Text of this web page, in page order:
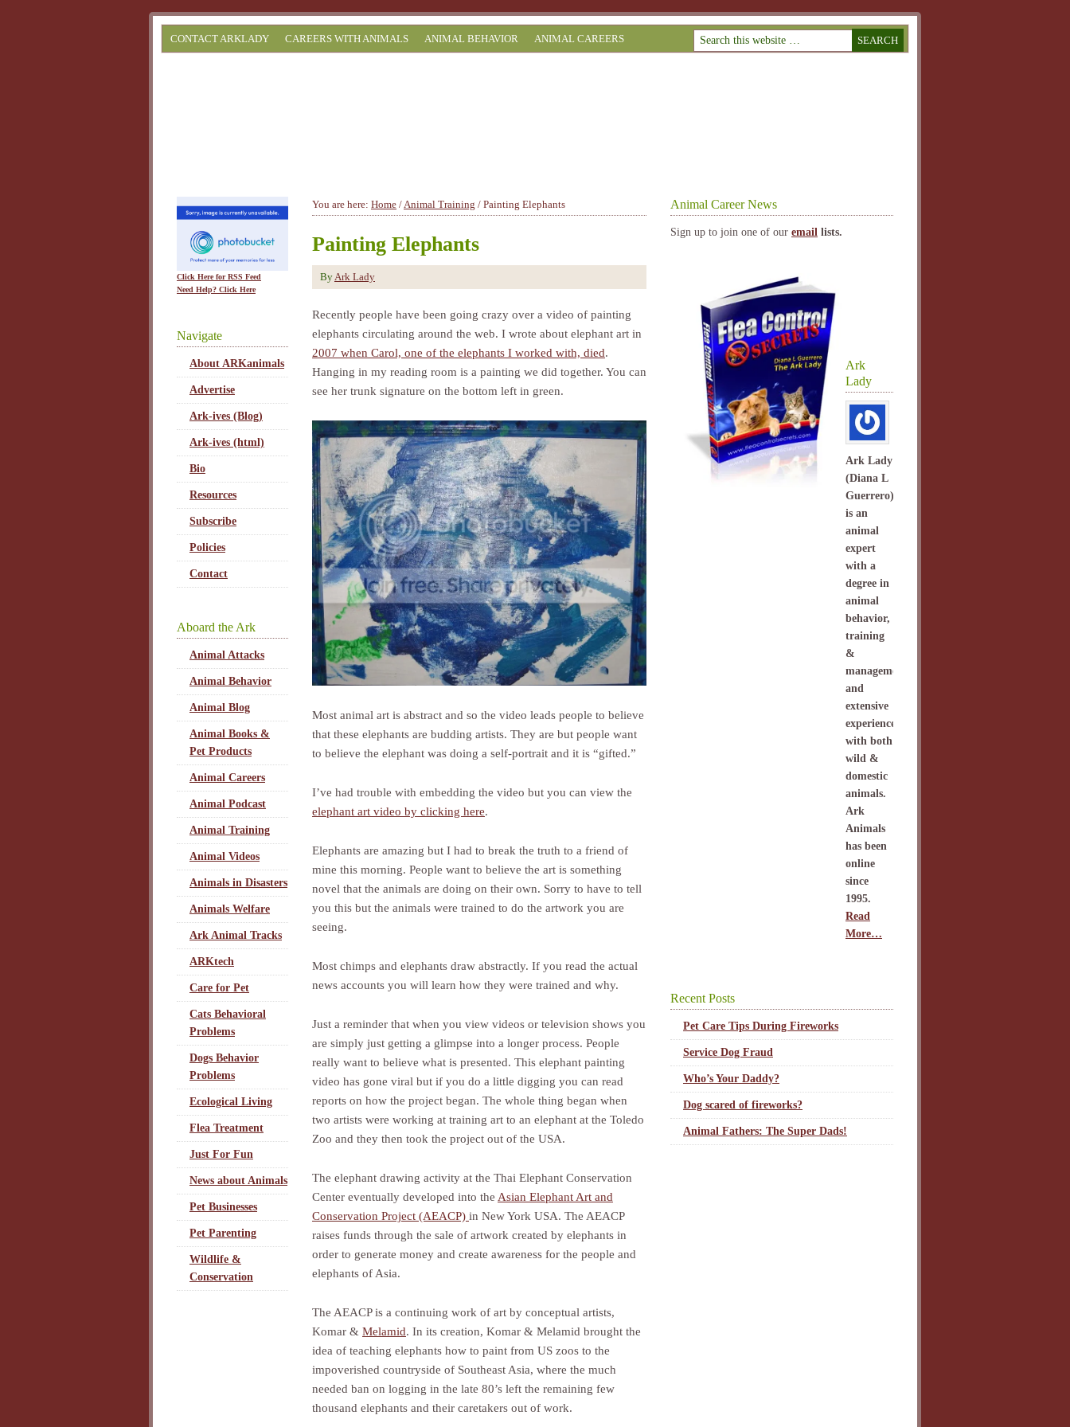
CONTACT ARKLADY CAREERS WITH ANIMALS ANIMAL BEHAVIOR ANIMAL CAREERS
You are here: Home /Animal Training / Painting Elephants
Painting Elephants
ByArk Lady
Recently people have been going crazy over a video of painting
elephants circulating around the web. I wrote about elephant art in
2007 when Carol, one of the elephants I worked with, died.
Hanging in my reading room is a painting we did together. You can
see her trunk signature on the bottom left in green.
Most animal art is abstract and so the video leads people to believe
that these elephants are budding artists. They are but people want
to believe the elephant was doing a self-portrait and it is “gifted.”
I’ve had trouble with embedding the video but you can view the
elephant art video by clicking here.
Elephants are amazing but I had to break the truth to a friend of
mine this morning. People want to believe the art is something
novel that the animals are doing on their own. Sorry to have to tell
you this but the animals were trained to do the artwork you are
seeing.
Most chimps and elephants draw abstractly. If you read the actual
news accounts you will learn how they were trained and why.
Just a reminder that when you view videos or television shows you
are simply just getting a glimpse into a longer process. People
really want to believe what is presented. This elephant painting
video has gone viral but if you do a little digging you can read
reports on how the project began. The whole thing began when
two artists were working at training art to an elephant at the Toledo
Zoo and they then took the project out of the USA.
The elephant drawing activity at the Thai Elephant Conservation
Center eventually developed into the Asian Elephant Art and
Conservation Project (AEACP) in New York USA. The AEACP
raises funds through the sale of artwork created by elephants in
order to generate money and create awareness for the people and
elephants of Asia.
The AEACP is a continuing work of art by conceptual artists,
Komar & Melamid. In its creation, Komar & Melamid brought the
idea of teaching elephants how to paint from US zoos to the
impoverished countryside of Southeast Asia, where the much
needed ban on logging in the late 80’s left the remaining few
thousand elephants and their caretakers out of work.
Animal Career News
Sign up to join one of our email lists.
Ark
Lady
Ark Lady
(Diana L
Guerrero)
is an
animal
expert
with a
degree in
animal
behavior,
training
&
management
and
extensive
experience
with both
wild &
domestic
animals.
Ark
Animals
has been
online
since
1995.
Read
More…
Recent Posts
Pet Care Tips During Fireworks
Service Dog Fraud
Who’s Your Daddy?
Dog scared of fireworks?
Animal Fathers: The Super Dads!
Click Here for RSS Feed
Need Help? Click Here
Navigate
About ARKanimals
Advertise
Ark-ives (Blog)
Ark-ives (html)
Bio
Resources
Subscribe
Policies
Contact
Aboard the Ark
Animal Attacks
Animal Behavior
Animal Blog
Animal Books &
Pet Products
Animal Careers
Animal Podcast
Animal Training
Animal Videos
Animals in Disasters
Animals Welfare
Ark Animal Tracks
ARKtech
Care for Pet
Cats Behavioral
Problems
Dogs Behavior
Problems
Ecological Living
Flea Treatment
Just For Fun
News about Animals
Pet Businesses
Pet Parenting
Wildlife &
Conservation